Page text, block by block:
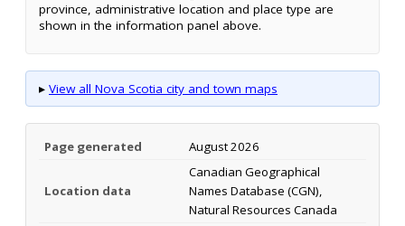
province, administrative location and place type are
shown in the information panel above.
▸ View all Nova Scotia city and town maps
Page generated August 2026
Location data
Canadian Geographical
Names Database (CGN),
Natural Resources Canada